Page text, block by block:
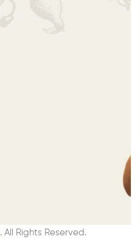
. All Rights Reserved.